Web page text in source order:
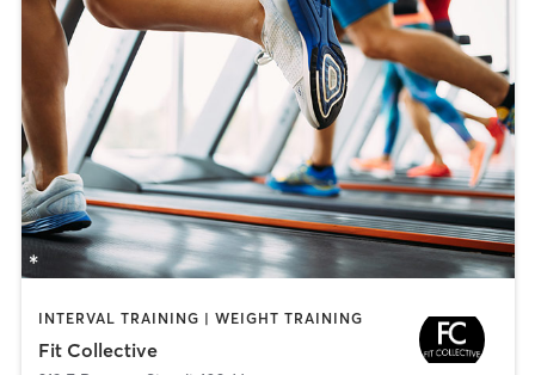
INTERVAL TRAINING | WEIGHT TRAINING
Fit Collective